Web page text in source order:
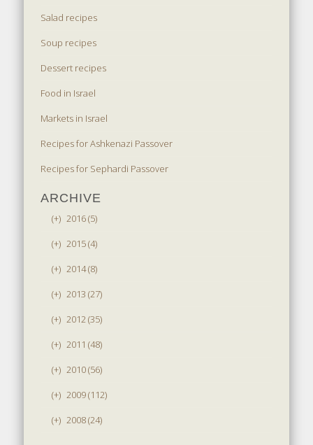
Salad recipes
Soup recipes
Dessert recipes
Food in Israel
Markets in Israel
Recipes for Ashkenazi Passover
Recipes for Sephardi Passover
ARCHIVE
(+) 2016 (5)
(+) 2015 (4)
(+) 2014 (8)
(+) 2013 (27)
(+) 2012 (35)
(+) 2011 (48)
(+) 2010 (56)
(+) 2009 (112)
(+) 2008 (24)